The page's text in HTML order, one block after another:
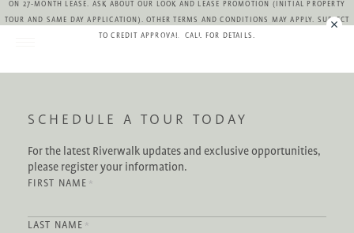
ON 27-MONTH LEASE. ASK ABOUT OUR LOOK AND LEASE PROMOTION (INITIAL PROPERTY
TOUR AND SAME DAY APPLICATION). OTHER TERMS AND CONDITIONS MAY APPLY. SUBJECT
TO CREDIT APPROVAL. CALL FOR DETAILS.
SCHEDULE A TOUR TODAY
For the latest Riverwalk updates and exclusive opportunities,
please register your information.
FIRST NAME *
LAST NAME *